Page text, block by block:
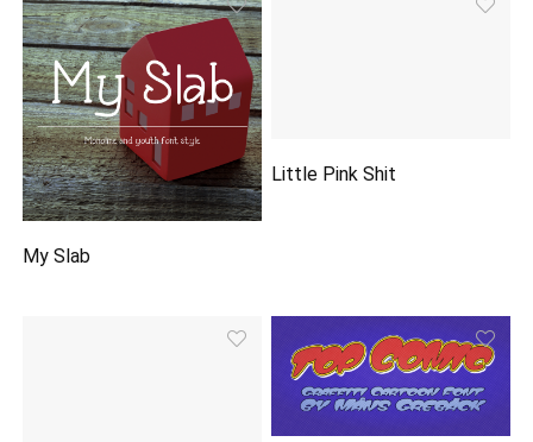
My Slab
Little Pink Shit